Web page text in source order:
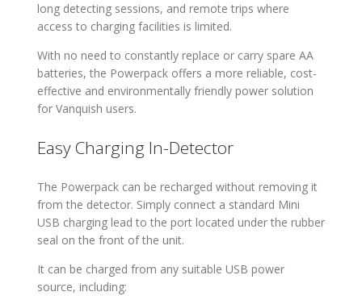
long detecting sessions, and remote trips where
access to charging facilities is limited.
With no need to constantly replace or carry spare AA
batteries, the Powerpack offers a more reliable, cost-
effective and environmentally friendly power solution
for Vanquish users.
Easy Charging In-Detector
The Powerpack can be recharged without removing it
from the detector. Simply connect a standard Mini
USB charging lead to the port located under the rubber
seal on the front of the unit.
It can be charged from any suitable USB power
source, including: